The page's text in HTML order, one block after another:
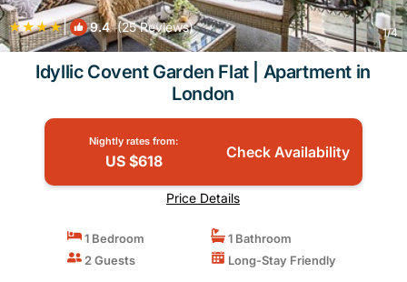
| 9.4(25 Reviews) 1/4
Idyllic Covent Garden Flat | Apartment in
London
Nightly rates from:
US $618 Check Availability
Price Details
1 Bedroom
1 Bathroom
2 Guests
Long-Stay Friendly